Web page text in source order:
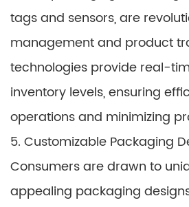
tags and sensors, are
management and product
technologies provide real-
inventory levels, ensuring
operations and minimizing
5. Customizable Packaging
Consumers are drawn to
appealing packaging